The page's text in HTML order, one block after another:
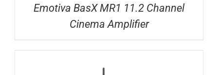
Emotiva BasX MR1 11.2 Channel
Cinema Amplifier